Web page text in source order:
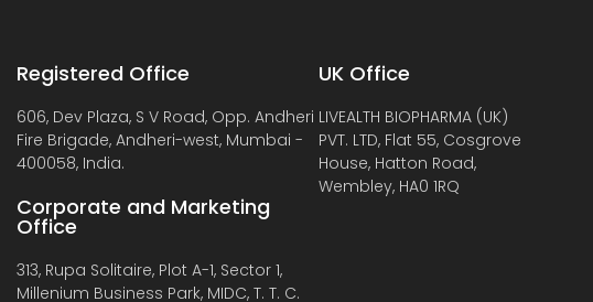
Registered Office
606, Dev Plaza, S V Road, Opp. Andheri
Fire Brigade, Andheri-west, Mumbai -
400058, India.
Corporate and Marketing
Office
313, Rupa Solitaire, Plot A-1, Sector 1,
Millenium Business Park, MIDC, T. T. C.
UK Office
LIVEALTH BIOPHARMA (UK)
PVT. LTD, Flat 55, Cosgrove
House, Hatton Road,
Wembley, HA0 1RQ